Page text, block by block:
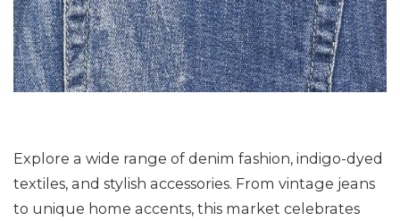
Explore a wide range of denim fashion, indigo-dyed
textiles, and stylish accessories. From vintage jeans
to unique home accents, this market celebrates